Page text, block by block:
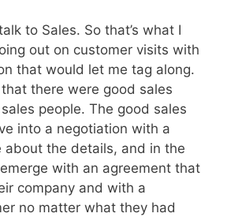
to Sales. So that’s what I
out on customer visits with
that would let me tag along.
there were good sales
people. The good sales
into a negotiation with a
about the details, and in the
with an agreement that
company and with a
no matter what they had